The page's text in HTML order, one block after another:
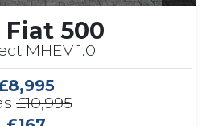
Fiat 500
MHEV 1.0
£10,995